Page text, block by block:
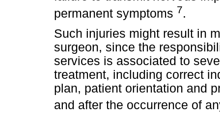
permanent symptoms 7.
Such injuries might result in
surgeon, since the
services is associated to
treatment, including correct
plan, patient orientation and
and after the occurrence of